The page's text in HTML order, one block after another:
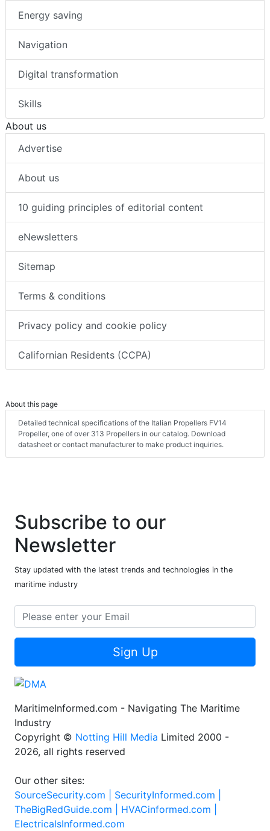
Energy saving
Navigation
Digital transformation
Skills
About us
Advertise
About us
10 guiding principles of editorial content
eNewsletters
Sitemap
Terms & conditions
Privacy policy and cookie policy
Californian Residents (CCPA)
About this page
Detailed technical specifications of the Italian Propellers FV14
Propeller, one of over 313 Propellers in our catalog. Download
datasheet or contact manufacturer to make product inquiries.
Subscribe to our
Newsletter
Stay updated with the latest trends and technologies in the
maritime industry
Sign Up
MaritimeInformed.com - Navigating The Maritime
Industry
Copyright © Notting Hill Media Limited 2000 -
2026, all rights reserved
Our other sites:
SourceSecurity.com | SecurityInformed.com |
TheBigRedGuide.com | HVACinformed.com |
ElectricalsInformed.com